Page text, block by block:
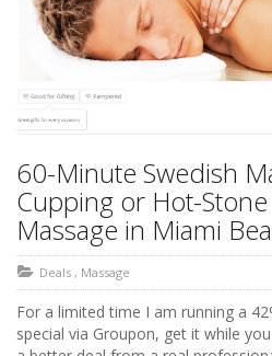
60-Minute Swedish
Cupping or Hot-
Massage in Miami
Deals , Massage
For a limited time I am running a
special via Groupon, get it while